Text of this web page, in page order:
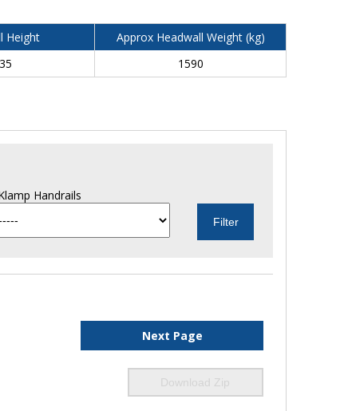
Height
Approx Headwall Weight (kg)
1590
Handrails
Next Page
Download Zip